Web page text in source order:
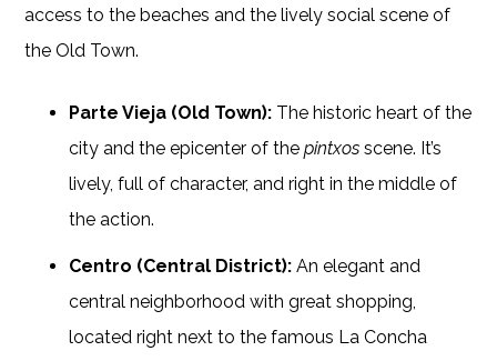
access to the beaches and the lively social scene of
the Old Town.
Parte Vieja (Old Town): The historic heart of the
city and the epicenter of thepintxos scene. It’s
lively, full of character, and right in the middle of
the action.
Centro (Central District): An elegant and
central neighborhood with great shopping,
located right next to the famous La Concha